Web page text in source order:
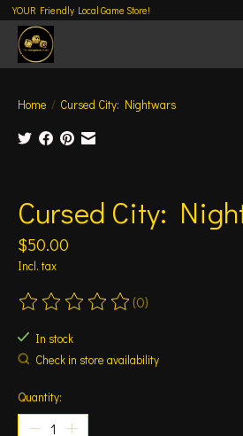
YOUR Friendly Local Game Store!
Home / Cursed City: Nightwars
Cursed City:
$50.00
Incl. tax
The rating of this product is
(0)
In stock
Check in store availability
Quantity: